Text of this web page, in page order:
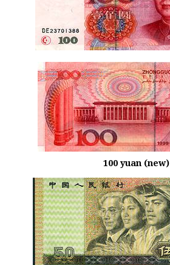
100 yuan (new)